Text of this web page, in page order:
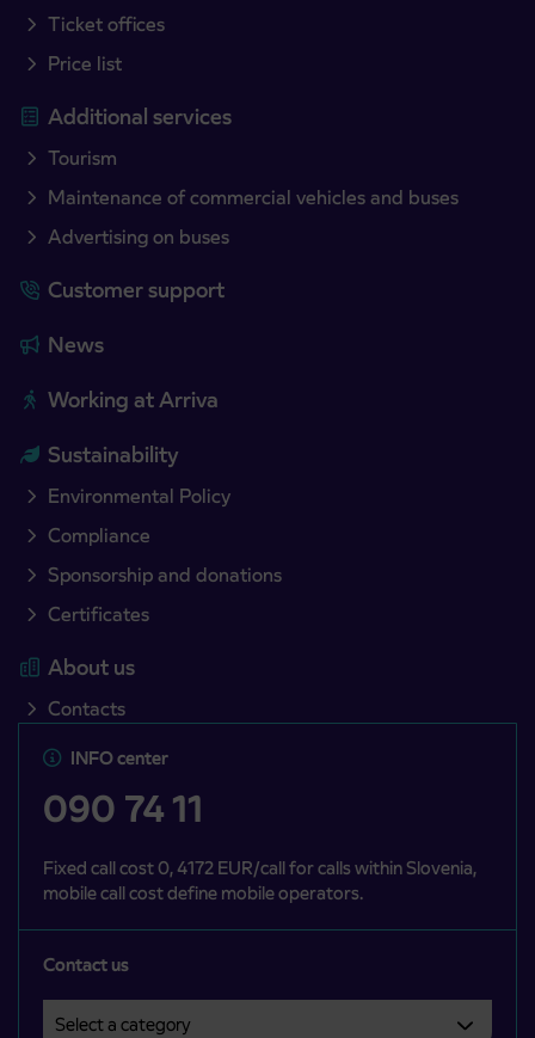
Ticket offices
Price list
Additional services
Tourism
Maintenance of commercial vehicles and buses
Advertising on buses
Customer support
News
Working at Arriva
Sustainability
Environmental Policy
Compliance
Sponsorship and donations
Certificates
About us
Contacts
INFO center
090 74 11
Fixed call cost 0, 4172 EUR/call for calls within Slovenia,
mobile call cost define mobile operators.
Contact us